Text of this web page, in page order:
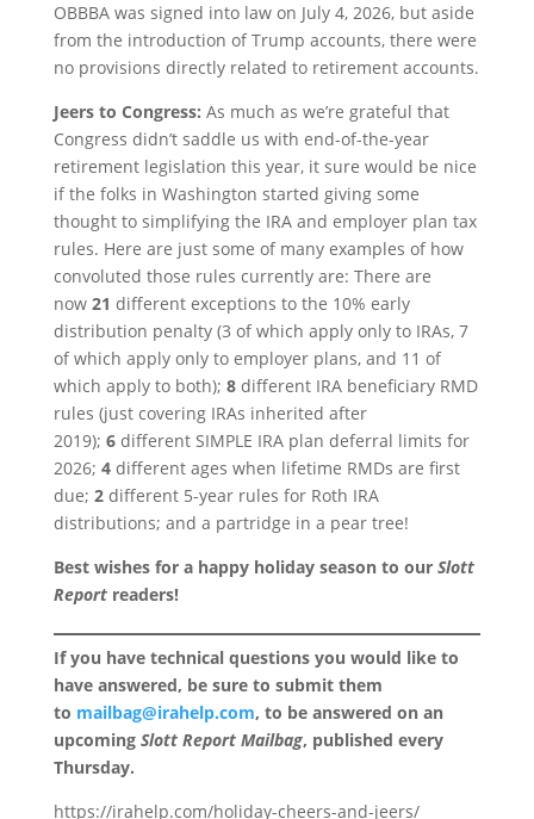
OBBBA was signed into law on July 4, 2026, but aside
from the introduction of Trump accounts, there were
no provisions directly related to retirement accounts.
Jeers to Congress: As much as we’re grateful that
Congress didn’t saddle us with end-of-the-year
retirement legislation this year, it sure would be nice
if the folks in Washington started giving some
thought to simplifying the IRA and employer plan tax
rules. Here are just some of many examples of how
convoluted those rules currently are: There are
now 21 different exceptions to the 10% early
distribution penalty (3 of which apply only to IRAs, 7
of which apply only to employer plans, and 11 of
which apply to both); 8 different IRA beneficiary RMD
rules (just covering IRAs inherited after
2019); 6 different SIMPLE IRA plan deferral limits for
2026; 4 different ages when lifetime RMDs are first
due; 2 different 5-year rules for Roth IRA
distributions; and a partridge in a pear tree!
Best wishes for a happy holiday season to our Slott
Reportreaders!
If you have technical questions you would like to
have answered, be sure to submit them
to mailbag@irahelp.com, to be answered on an
upcoming Slott Report Mailbag, published every
Thursday.
https://irahelp.com/holiday-cheers-and-jeers/